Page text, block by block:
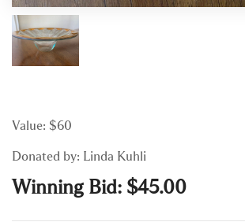
Value: $60
Donated by: Linda Kuhli
Winning Bid: $45.00